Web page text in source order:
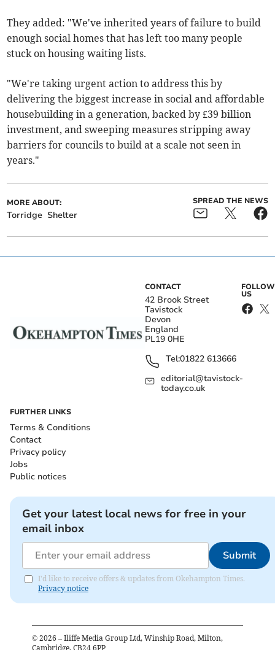
They added: "We've inherited years of failure to build
enough social homes that has left too many people
stuck on housing waiting lists.
"We're taking urgent action to address this by
delivering the biggest increase in social and affordable
housebuilding in a generation, backed by £39 billion
investment, and sweeping measures stripping away
barriers for councils to build at a scale not seen in
years."
MORE ABOUT:
Torridge Shelter
SPREAD THE NEWS
CONTACT
42 Brook Street
Tavistock
Devon
England
PL19 0HE
Tel:01822 613666
editorial@tavistock-
today.co.uk
FOLLOW
US
FURTHER LINKS
Terms & Conditions
Contact
Privacy policy
Jobs
Public notices
Get your latest local news for free in your
email inbox
Submit
I'd like to receive offers & updates from Okehampton Times.
Privacy notice
© 2026 – Iliffe Media Group Ltd, Winship Road, Milton,
Cambridge, CB24 6PP